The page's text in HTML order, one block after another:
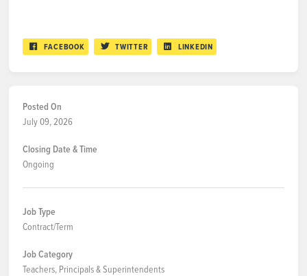
FACEBOOK TWITTER LINKEDIN
Posted On
July 09, 2026
Closing Date & Time
Ongoing
Job Type
Contract/Term
Job Category
Teachers, Principals & Superintendents